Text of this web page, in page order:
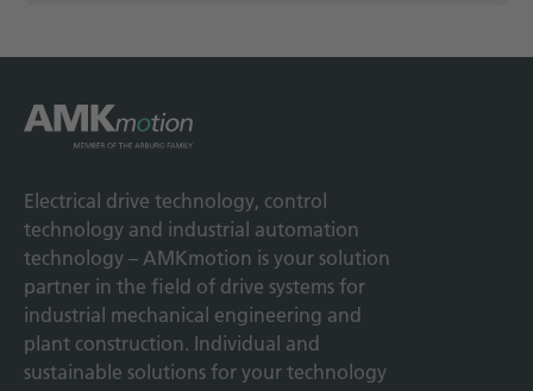
Electrical drive technology, control
technology and industrial automation
technology – AMKmotion is your solution
partner in the field of drive systems for
industrial mechanical engineering and
plant construction. Individual and
sustainable solutions for your technology